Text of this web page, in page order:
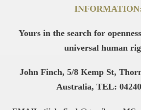
Yours in the search for
universal human
John Finch, 5/8 Kemp St,
Australia, TEL: